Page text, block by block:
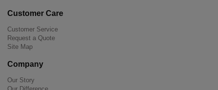
Customer Care
Customer Service
Request a Quote
Site Map
Company
Our Story